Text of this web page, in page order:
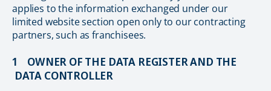
applies to the information exchanged under our
limited website section open only to our contracting
partners, such as franchisees.
1 OWNER OF THE DATA REGISTER AND THE
DATA CONTROLLER